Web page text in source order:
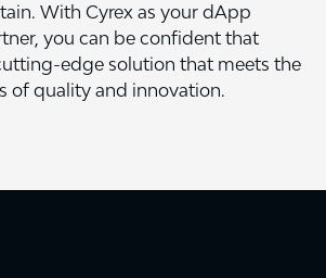
With Cyrex as your dApp
you can be confident that
edge solution that meets the
of quality and innovation.